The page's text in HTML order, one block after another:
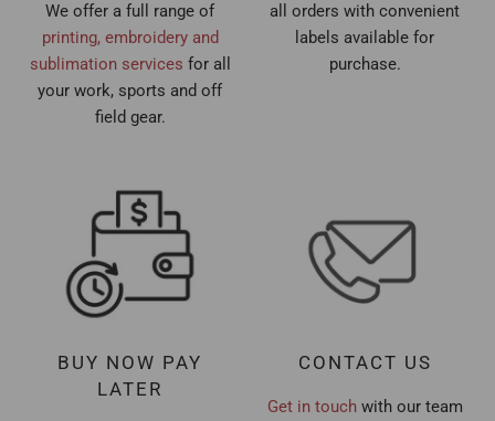
We offer a full range of
printing, embroidery and
sublimation services for all
your work, sports and off
field gear.
all orders with convenient
labels available for
purchase.
BUY NOW PAY
LATER
CONTACT US
Get in touchwith our team